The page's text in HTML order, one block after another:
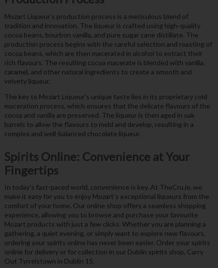
Mozart Liqueur’s production process is a meticulous blend of
tradition and innovation. The liqueur is crafted using high-quality
cocoa beans, bourbon vanilla, and pure sugar cane distillate. The
production process begins with the careful selection and roasting of
cocoa beans, which are then macerated in alcohol to extract their
rich flavours. The resulting cocoa macerate is blended with vanilla,
caramel, and other natural ingredients to create a smooth and
velvety liqueur.
The key to Mozart Liqueur’s unique taste lies in its proprietary cold
maceration process, which ensures that the delicate flavours of the
cocoa and vanilla are preserved. The liqueur is then aged in oak
barrels to allow the flavours to meld and develop, resulting in a
complex and well-balanced chocolate liqueur.
Spirits Online: Convenience at Your
Fingertips
In today’s fast-paced world, convenience is key. At TheCru.ie, we
make it easy for you to enjoy Mozart’s exceptional liqueurs from the
comfort of your home. Our online shop offers a seamless shopping
experience, allowing you to browse and purchase your favourite
Mozart products with just a few clicks. Whether you are planning a
gathering, a quiet evening, or simply want to explore new flavours,
ordering your spirits online has never been easier. Order your spirits
online for delivery or for collection in our Dublin spirits shop, Carry
Out Tyrrelstown in Dublin 15.